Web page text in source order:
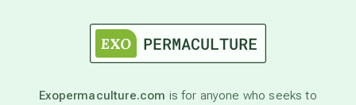
astronomy
Exopermaculture.com is for anyone who seeks to